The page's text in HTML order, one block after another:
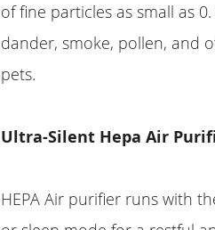
of fine particles as small as
dander, smoke, pollen, and
pets.
Ultra-Silent Hepa Air
HEPA Air purifier runs with